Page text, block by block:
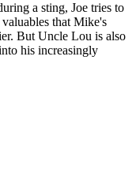
a sting, Joe tries to
that Mike's
But Uncle Lou is also
his increasingly